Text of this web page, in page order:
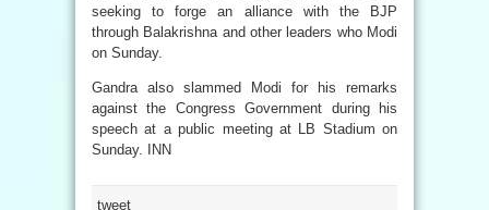
seeking to forge an alliance with the BJP
through Balakrishna and other leaders who Modi
on Sunday.
Gandra also slammed Modi for his remarks
against the Congress Government during his
speech at a public meeting at LB Stadium on
Sunday. INN
tweet